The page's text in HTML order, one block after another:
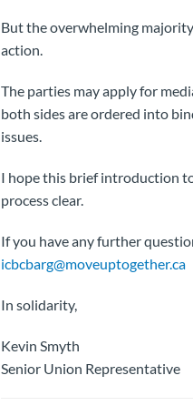
But the overwhelming
action.
The parties may apply for
both sides are ordered into
issues.
I hope this brief introduction
process clear.
If you have any further
icbcbarg@moveuptogether.ca
In solidarity,
Kevin Smyth
Senior Union Representative